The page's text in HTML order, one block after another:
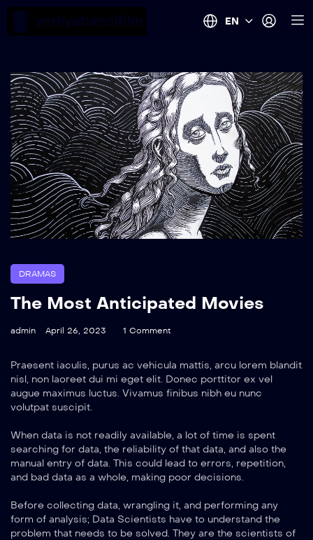
EN
DRAMAS
The Most Anticipated Movies
admin April 26, 2023 1 Comment
Praesent iaculis, purus ac vehicula mattis, arcu lorem blandit
nisl, non laoreet dui mi eget elit. Donec porttitor ex vel
augue maximus luctus. Vivamus finibus nibh eu nunc
volutpat suscipit.
When data is not readily available, a lot of time is spent
searching for data, the reliability of that data, and also the
manual entry of data. This could lead to errors, repetition,
and bad data as a whole, making poor decisions.
Before collecting data, wrangling it, and performing any
form of analysis; Data Scientists have to understand the
problem that needs to be solved. They are the scientists of